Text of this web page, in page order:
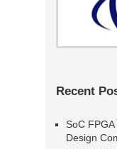
Recent
SoC
Design